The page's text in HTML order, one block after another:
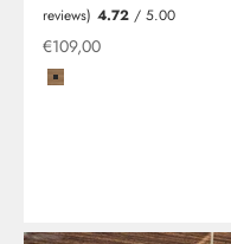
reviews) 4.72 / 5.00
Offer
€109,00
Coffee/Carbon